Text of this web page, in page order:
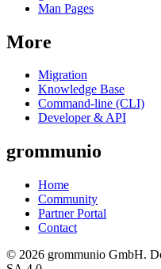
Man Pages
More
Migration
Knowledge Base
Command-line (CLI)
Developer & API
grommunio
Home
Community
Partner Portal
Contact
© 2026 grommunio GmbH.